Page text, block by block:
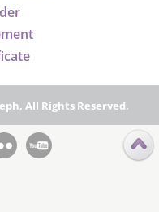
All Rights Reserved.